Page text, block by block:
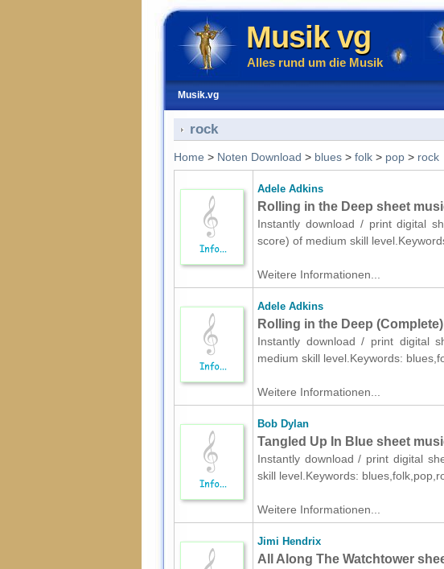
Musik vg
Alles rund um die Musik
Musik.vg
rock
Home > Noten Download > blues > folk > pop > rock
Adele Adkins
Rolling in the Deep sheet
Instantly download / print digital
score) of medium skill
Weitere Informationen...
Adele Adkins
Rolling in the Deep
Instantly download / print digital
medium skill level.Keywords:
Weitere Informationen...
Bob Dylan
Tangled Up In Blue sheet
Instantly download / print digital
skill level.Keywords:
Weitere Informationen...
Jimi Hendrix
All Along The Watchtower